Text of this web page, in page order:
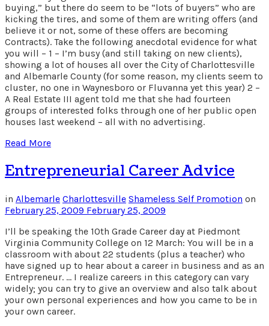
buying,” but there do seem to be “lots of buyers” who are
kicking the tires, and some of them are writing offers (and
believe it or not, some of these offers are becoming
Contracts). Take the following anecdotal evidence for what
you will – 1 – I’m busy (and still taking on new clients),
showing a lot of houses all over the City of Charlottesville
and Albemarle County (for some reason, my clients seem to
cluster, no one in Waynesboro or Fluvanna yet this year) 2 –
A Real Estate III agent told me that she had fourteen
groups of interested folks through one of her public open
houses last weekend – all with no advertising.
Read More
Entrepreneurial Career Advice
in Albemarle Charlottesville Shameless Self Promotion on
February 25, 2009 February 25, 2009
I’ll be speaking the 10th Grade Career day at Piedmont
Virginia Community College on 12 March: You will be in a
classroom with about 22 students (plus a teacher) who
have signed up to hear about a career in business and as an
Entrepreneur. … I realize careers in this category can vary
widely; you can try to give an overview and also talk about
your own personal experiences and how you came to be in
your own career.